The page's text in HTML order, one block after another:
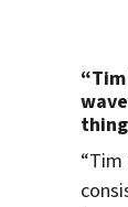
“Tim